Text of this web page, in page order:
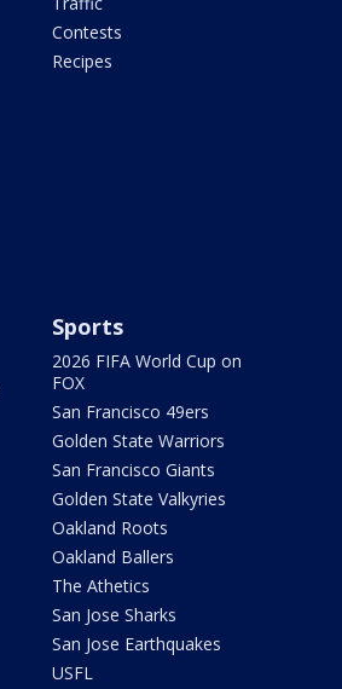
Contests
Recipes
Sports
2026 FIFA World Cup on
FOX
San Francisco 49ers
Golden State Warriors
San Francisco Giants
Golden State Valkyries
Oakland Roots
Oakland Ballers
The Athetics
San Jose Sharks
San Jose Earthquakes
USFL